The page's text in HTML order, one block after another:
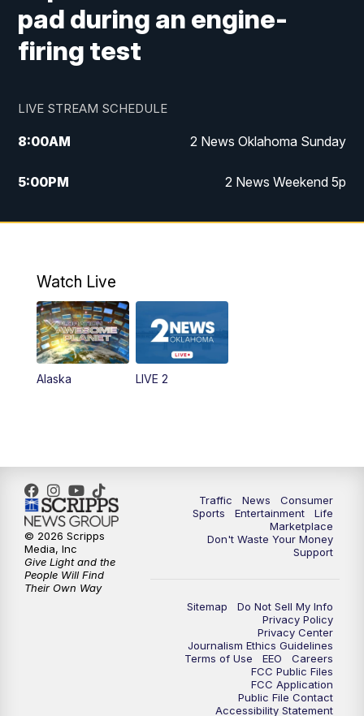
pad during an engine-
firing test
LIVE STREAM SCHEDULE
8:00AM 2 News Oklahoma Sunday
5:00PM 2 News Weekend 5p
5:30PM Replay: 2 News Oklahoma at 5
Watch Live
Alaska LIVE 2
Traffic News
Consumer
Sports
Entertainment
Life
Marketplace
Don't Waste Your Money
Support
Sitemap
Do Not Sell My Info
Privacy Policy
Privacy Center
Journalism Ethics Guidelines
Terms of Use
EEO
Careers
FCC Public Files
FCC Application
Public File Contact
Accessibility Statement
© 2026 Scripps
Media, Inc
Give Light and the
People Will Find
Their Own Way